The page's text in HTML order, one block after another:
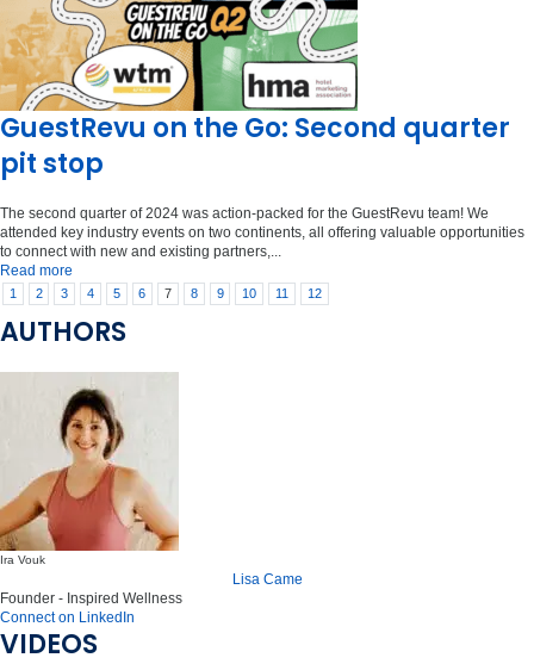
GuestRevu on the Go: Second quarter
pit stop
The second quarter of 2024 was action-packed for the GuestRevu team! We
attended key industry events on two continents, all offering valuable opportunities
to connect with new and existing partners,...
Read more
1 2 3 4 5 6 7 8 9 10 11 12
AUTHORS
Ira Vouk
Lisa Came
Founder - Inspired Wellness
Connect on LinkedIn
VIDEOS